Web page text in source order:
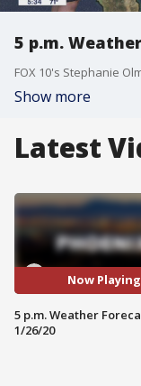
5 p.m.
FOX 10's Stephanie
Show more
Latest
Now Playing
5 p.m. Weather
1/26/20